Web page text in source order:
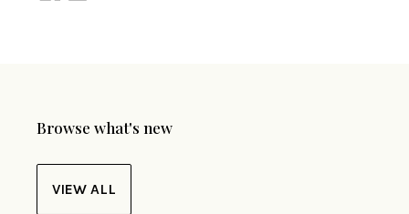
Browse what's new
VIEW ALL